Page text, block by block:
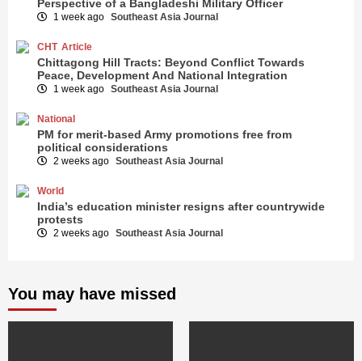
Perspective of a Bangladeshi Military Officer
1 week ago Southeast Asia Journal
CHT Article
Chittagong Hill Tracts: Beyond Conflict Towards
Peace, Development And National Integration
1 week ago Southeast Asia Journal
National
PM for merit-based Army promotions free from
political considerations
2 weeks ago Southeast Asia Journal
World
India’s education minister resigns after countrywide
protests
2 weeks ago Southeast Asia Journal
You may have missed